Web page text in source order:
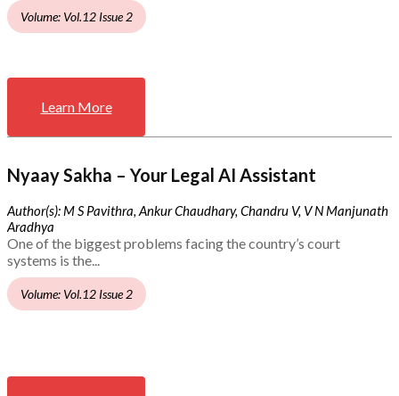
Volume: Vol.12 Issue 2
Learn More
Nyaay Sakha – Your Legal AI Assistant
Author(s): M S Pavithra, Ankur Chaudhary, Chandru V, V N Manjunath
Aradhya
One of the biggest problems facing the country’s court
systems is the...
Volume: Vol.12 Issue 2